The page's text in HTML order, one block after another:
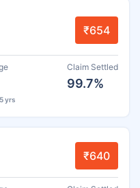
₹654
yrs
Claim Settled
99.7%
₹640